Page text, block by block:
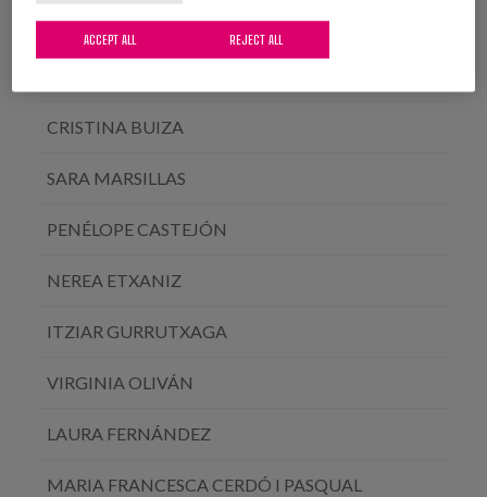
MERTXE SÁNCHEZ
CRISTINA BUIZA
SARA MARSILLAS
PENÉLOPE CASTEJÓN
NEREA ETXANIZ
ITZIAR GURRUTXAGA
VIRGINIA OLIVÁN
LAURA FERNÁNDEZ
MARIA FRANCESCA CERDÓ I PASQUAL
REJECT ALL
ACCEPT ALL